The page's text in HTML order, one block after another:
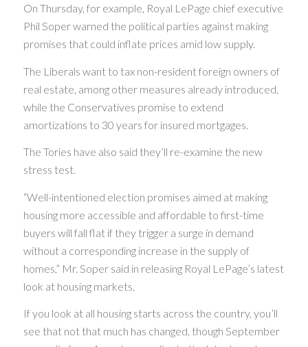
On Thursday, for example, Royal LePage chief executive
Phil Soper warned the political parties against making
promises that could inflate prices amid low supply.
The Liberals want to tax non-resident foreign owners of
real estate, among other measures already introduced,
while the Conservatives promise to extend
amortizations to 30 years for insured mortgages.
The Tories have also said they’ll re-examine the new
stress test.
“Well-intentioned election promises aimed at making
housing more accessible and affordable to first-time
buyers will fall flat if they trigger a surge in demand
without a corresponding increase in the supply of
homes,” Mr. Soper said in releasing Royal LePage’s latest
look at housing markets.
If you look at all housing starts across the country, you’ll
see that not that much has changed, though September